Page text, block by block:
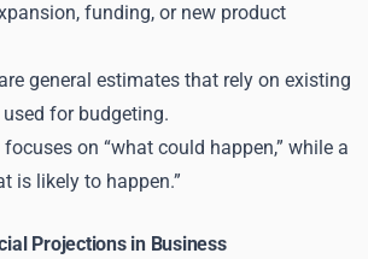
funding, or new product
are general estimates that rely on existing
for budgeting.
on “what could happen,” while a
is likely to happen.”
Projections in Business